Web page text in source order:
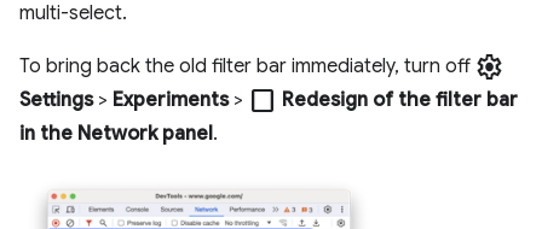
multi-select.
To bring back the old filter bar immediately, turn off settings
Settings> Experiments> check_box_outline_blank Redesign of the filter bar
in the Network panel.